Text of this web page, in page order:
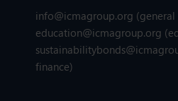
info@icmagroup.org
education@icmagroup.org
finance)